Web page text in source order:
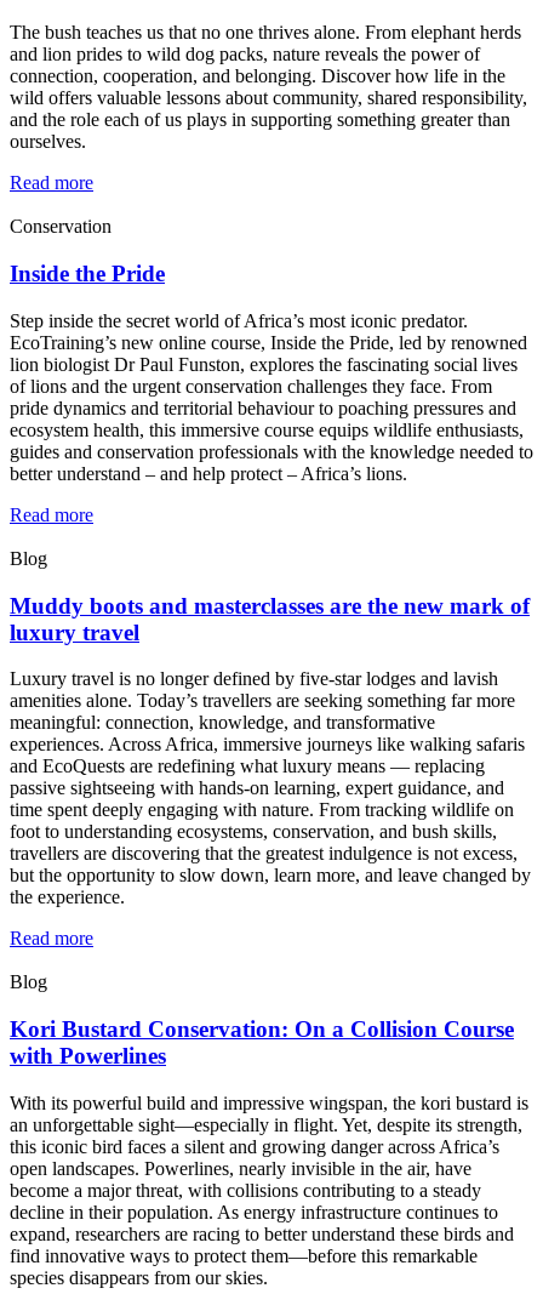
The bush teaches us that no one thrives alone. From elephant herds
and lion prides to wild dog packs, nature reveals the power of
connection, cooperation, and belonging. Discover how life in the
wild offers valuable lessons about community, shared responsibility,
and the role each of us plays in supporting something greater than
ourselves.
Read more
Conservation
Inside the Pride
Step inside the secret world of Africa’s most iconic predator.
EcoTraining’s new online course, Inside the Pride, led by renowned
lion biologist Dr Paul Funston, explores the fascinating social lives
of lions and the urgent conservation challenges they face. From
pride dynamics and territorial behaviour to poaching pressures and
ecosystem health, this immersive course equips wildlife enthusiasts,
guides and conservation professionals with the knowledge needed to
better understand – and help protect – Africa’s lions.
Read more
Blog
Muddy boots and masterclasses are the new mark of
luxury travel
Luxury travel is no longer defined by five-star lodges and lavish
amenities alone. Today’s travellers are seeking something far more
meaningful: connection, knowledge, and transformative
experiences. Across Africa, immersive journeys like walking safaris
and EcoQuests are redefining what luxury means — replacing
passive sightseeing with hands-on learning, expert guidance, and
time spent deeply engaging with nature. From tracking wildlife on
foot to understanding ecosystems, conservation, and bush skills,
travellers are discovering that the greatest indulgence is not excess,
but the opportunity to slow down, learn more, and leave changed by
the experience.
Read more
Blog
Kori Bustard Conservation: On a Collision Course
with Powerlines
With its powerful build and impressive wingspan, the kori bustard is
an unforgettable sight—especially in flight. Yet, despite its strength,
this iconic bird faces a silent and growing danger across Africa’s
open landscapes. Powerlines, nearly invisible in the air, have
become a major threat, with collisions contributing to a steady
decline in their population. As energy infrastructure continues to
expand, researchers are racing to better understand these birds and
find innovative ways to protect them—before this remarkable
species disappears from our skies.